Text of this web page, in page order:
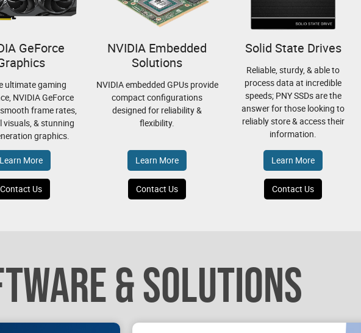
GeForce
ultimate gaming
NVIDIA GeForce
frame rates,
visuals, & stunning
graphics.
Learn More
Contact Us
NVIDIA Embedded
Solutions
NVIDIA embedded GPUs provide
compact configurations
designed for reliability &
flexibility.
Learn More
Contact Us
Solid State Drives
Reliable, sturdy, & able to
process data at incredible
speeds; PNY SSDs are the
answer for those looking to
reliably store & access their
information.
Learn More
Contact Us
& SOLUTIONS